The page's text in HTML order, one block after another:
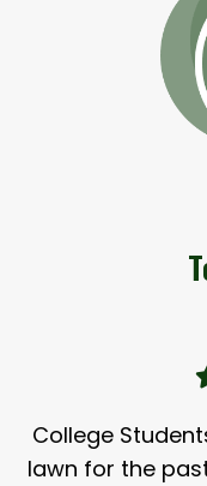
College
lawn for the